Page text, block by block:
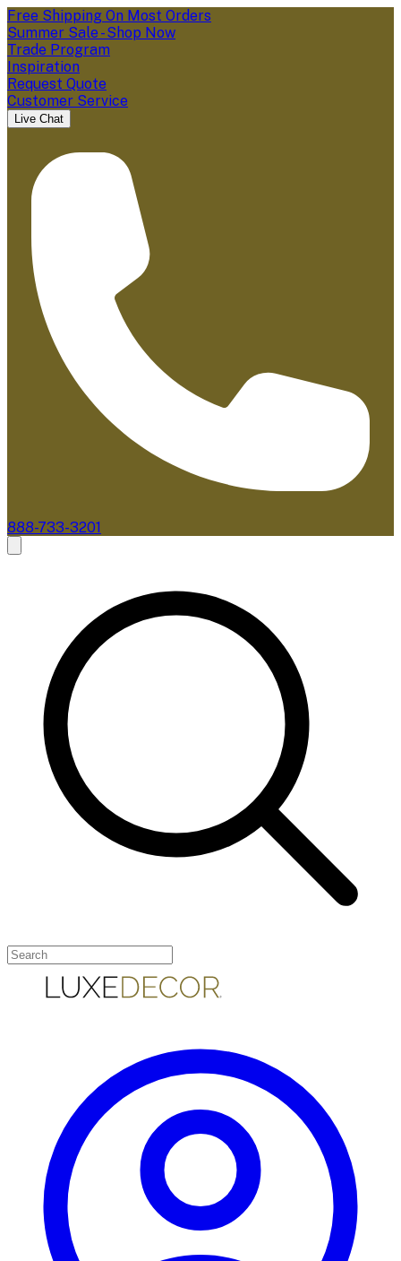
Free Shipping On Most Orders
Summer Sale - Shop Now
Trade Program
Inspiration
Request Quote
Customer Service
Live Chat
888-733-3201